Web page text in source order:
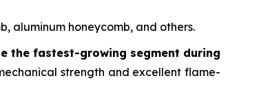
aluminum honeycomb, and others.
the fastest-growing segment during
strength and excellent flame-